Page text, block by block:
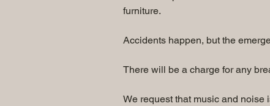
furniture.
Accidents happen, but the
There will be a charge for any
We request that music and